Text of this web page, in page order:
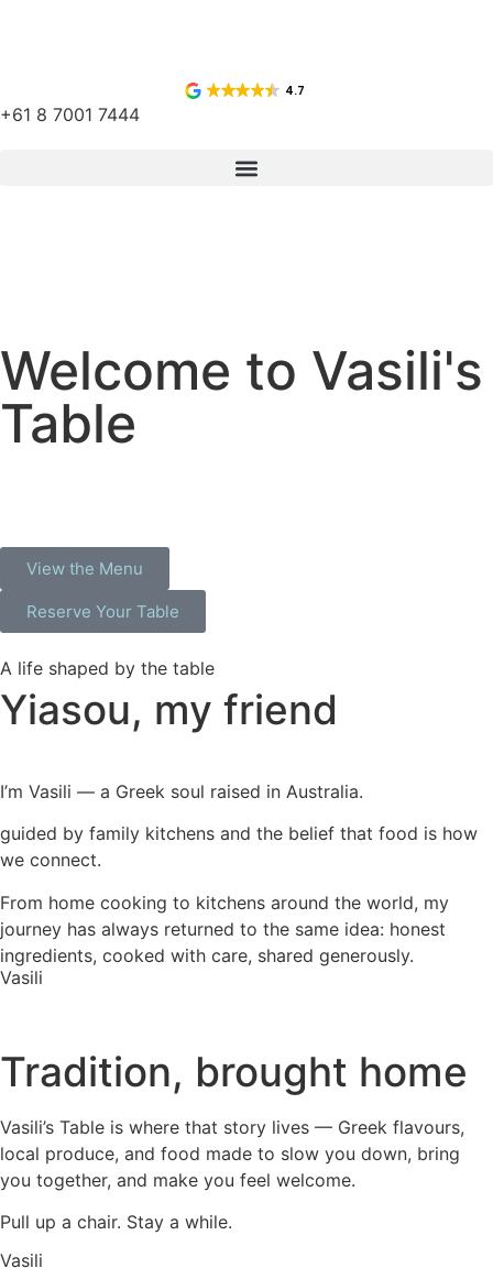
4.7
+61 8 7001 7444
Welcome to Vasili's
Table
View the Menu
Reserve Your Table
A life shaped by the table
Yiasou, my friend
I’m Vasili — a Greek soul raised in Australia.
guided by family kitchens and the belief that food is how
we connect.
From home cooking to kitchens around the world, my
journey has always returned to the same idea: honest
ingredients, cooked with care, shared generously.
Vasili
Tradition, brought home
Vasili’s Table is where that story lives — Greek flavours,
local produce, and food made to slow you down, bring
you together, and make you feel welcome.
Pull up a chair. Stay a while.
Vasili